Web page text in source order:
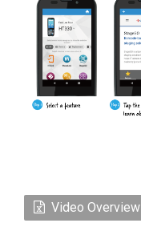
Video Overview